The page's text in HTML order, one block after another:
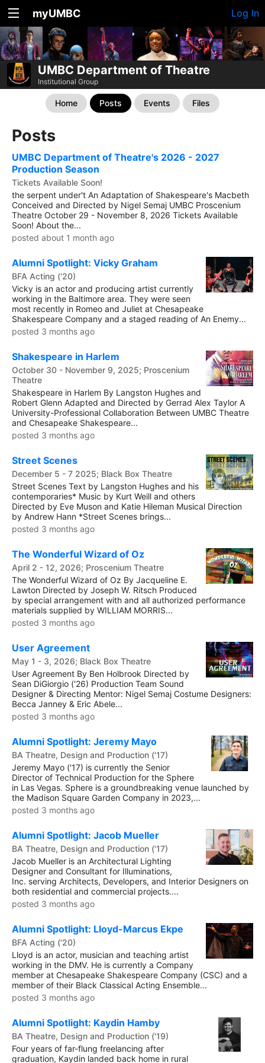
myUMBC Log In
UMBC Department of Theatre
Institutional Group
Home Posts Events Files
Posts
UMBC Department of Theatre's 2026 - 2027
Production Season
Tickets Available Soon!
the serpent under't An Adaptation of Shakespeare's Macbeth
Conceived and Directed by Nigel Semaj UMBC Proscenium
Theatre October 29 - November 8, 2026 Tickets Available
Soon! About the...
posted about 1 month ago
Alumni Spotlight: Vicky Graham
BFA Acting ('20)
Vicky is an actor and producing artist currently
working in the Baltimore area. They were seen
most recently in Romeo and Juliet at Chesapeake
Shakespeare Company and a staged reading of An Enemy...
posted 3 months ago
Shakespeare in Harlem
October 30 - November 9, 2025; Proscenium
Theatre
Shakespeare in Harlem By Langston Hughes and
Robert Glenn Adapted and Directed by Gerrad Alex Taylor A
University-Professional Collaboration Between UMBC Theatre
and Chesapeake Shakespeare...
posted 3 months ago
Street Scenes
December 5 - 7 2025; Black Box Theatre
Street Scenes Text by Langston Hughes and his
contemporaries* Music by Kurt Weill and others
Directed by Eve Muson and Katie Hileman Musical Direction
by Andrew Hann *Street Scenes brings...
posted 3 months ago
The Wonderful Wizard of Oz
April 2 - 12, 2026; Proscenium Theatre
The Wonderful Wizard of Oz By Jacqueline E.
Lawton Directed by Joseph W. Ritsch Produced
by special arrangement with and all authorized performance
materials supplied by WILLIAM MORRIS...
posted 3 months ago
User Agreement
May 1 - 3, 2026; Black Box Theatre
User Agreement By Ben Holbrook Directed by
Sean DiGiorgio ('26) Production Team Sound
Designer & Directing Mentor: Nigel Semaj Costume Designers:
Becca Janney & Eric Abele...
posted 3 months ago
Alumni Spotlight: Jeremy Mayo
BA Theatre, Design and Production ('17)
Jeremy Mayo ('17) is currently the Senior
Director of Technical Production for the Sphere
in Las Vegas. Sphere is a groundbreaking venue launched by
the Madison Square Garden Company in 2023,...
posted 3 months ago
Alumni Spotlight: Jacob Mueller
BA Theatre, Design and Production ('17)
Jacob Mueller is an Architectural Lighting
Designer and Consultant for Illuminations,
Inc. serving Architects, Developers, and Interior Designers on
both residential and commercial projects....
posted 3 months ago
Alumni Spotlight: Lloyd-Marcus Ekpe
BFA Acting ('20)
Lloyd is an actor, musician and teaching artist
working in the DMV. He is currently a Company
member at Chesapeake Shakespeare Company (CSC) and a
member of their Black Classical Acting Ensemble...
posted 3 months ago
Alumni Spotlight: Kaydin Hamby
BA Theatre, Design and Production ('19)
Four years of far-flung freelancing after
graduation, Kaydin landed back home in rural